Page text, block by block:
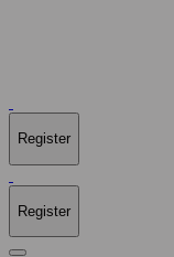
Register
Register